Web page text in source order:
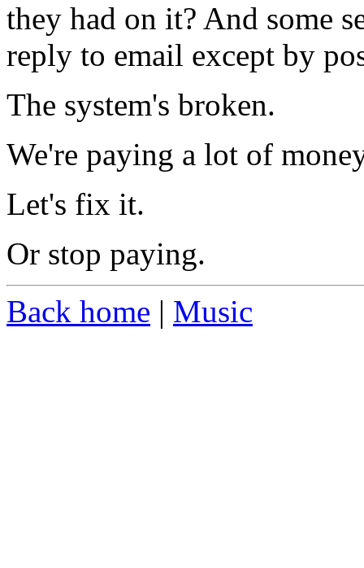
they had on it? And some
reply to email except by
The system's broken.
We're paying a lot of
Let's fix it.
Or stop paying.
Back home | Music